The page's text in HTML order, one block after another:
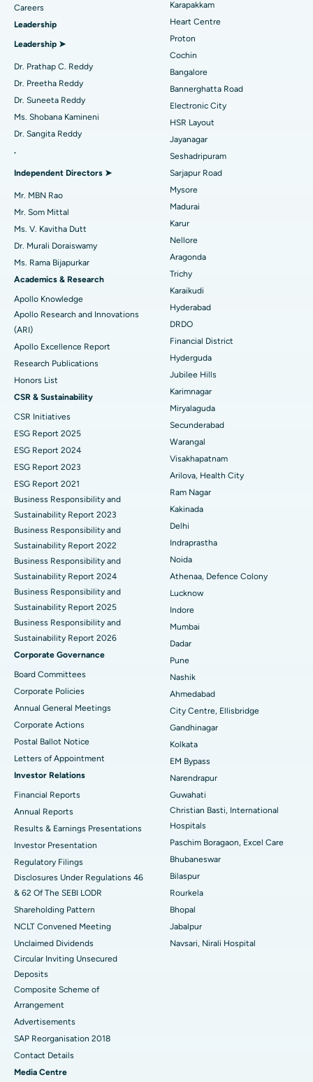
Find Urologist
Find Diabetologist
Find Gynecologist
Find Psychologist
Find General Surgeon
Best Hospital in Arilova, Vizag
Best Hospital in Kanpur Road, Lucknow
Best Hospital in Sector-26, Noida
Best Hospital in Gandhinagar, Ahmedabad
Best Hospital in Aragonda, Andhra Pradesh
Best Hospital in Bannerghatta Road, Bangalore
Best Hospital in Unit-15, Bhubaneswar
Best Hospital in Seepat Road, Bilaspur
Best Hospital in Ellisbridge, Ahmedabad
Best Hospital in New Delhi
Best Hospital in DRDO, Hyderabad
Best Hospital in G S Road, Guwahati
Best Hospital in Hyderguda, Hyderabad
Best Hospital in Vijay Nagar, Indore
Best Hospital in Suryaraopeta Main Road, Kakinada
Best Hospital in Canal Circular Road, Kolkata
Best Hospital in CBD Belapur, Navi Mumbai
Best Hospital in Panchavati, Nashik
Best Hospital in secunderabad, Hyderabad
Best Hospital in Seshadripuram, Bangalore
Best Hospital in Waltair Main Road, Visakhapatnam
Best Hospital in Subhash Nagar Road, Karimnagar
Best Hospital in Managari, Karaikudi
Best Hospital in Arepally, Warangal
Best Hospital in Arera Colony, Bhopal
Best Hospital in Jayanagar, Bangalore
Best Hospital in KK Nagar, Madurai
Best Hospital in Ramji Nagar, Nellore
Best Hospital in Sector-19, Rourkela
Best Hospital in Swargate, Pune
Best Women’s Cancer Hospital in South Delhi
MitraClip Valve Repair
Minimally Invasive Cardiac Surgery
Catheter Ablation
Reverse Shoulder Replacement
Uterine Artery Embolization
Breast Cancer Surgery
Brachytherapy
Colonoscopy
Polypectomy
Deep Brain Stimulation
Kidney Biopsy
Parathyroidectomy
Cytoreductive Surgery
Ceramic Total Knee Replacement
ERCP
Careers
Leadership
Leadership ➤
Dr. Prathap C. Reddy
Dr. Preetha Reddy
Dr. Suneeta Reddy
Ms. Shobana Kamineni
Dr. Sangita Reddy
.
Independent Directors ➤
Mr. MBN Rao
Mr. Som Mittal
Ms. V. Kavitha Dutt
Dr. Murali Doraiswamy
Ms. Rama Bijapurkar
Academics & Research
Apollo Knowledge
Apollo Research and Innovations
(ARI)
Apollo Excellence Report
Research Publications
Honors List
CSR & Sustainability
CSR Initiatives
ESG Report 2025
ESG Report 2024
ESG Report 2023
ESG Report 2021
Business Responsibility and
Sustainability Report 2023
Business Responsibility and
Sustainability Report 2022
Business Responsibility and
Sustainability Report 2024
Business Responsibility and
Sustainability Report 2025
Business Responsibility and
Sustainability Report 2026
Corporate Governance
Board Committees
Corporate Policies
Annual General Meetings
Corporate Actions
Postal Ballot Notice
Letters of Appointment
Investor Relations
Financial Reports
Annual Reports
Results & Earnings Presentations
Investor Presentation
Regulatory Filings
Disclosures Under Regulations 46
& 62 Of The SEBI LODR
Shareholding Pattern
NCLT Convened Meeting
Unclaimed Dividends
Circular Inviting Unsecured
Deposits
Composite Scheme of
Arrangement
Advertisements
SAP Reorganisation 2018
Contact Details
Media Centre
Karapakkam
Heart Centre
Proton
Cochin
Bangalore
Bannerghatta Road
Electronic City
HSR Layout
Jayanagar
Seshadripuram
Sarjapur Road
Mysore
Madurai
Karur
Nellore
Aragonda
Trichy
Karaikudi
Hyderabad
DRDO
Financial District
Hyderguda
Jubilee Hills
Karimnagar
Miryalaguda
Secunderabad
Warangal
Visakhapatnam
Arilova, Health City
Ram Nagar
Kakinada
Delhi
Indraprastha
Noida
Athenaa, Defence Colony
Lucknow
Indore
Mumbai
Dadar
Pune
Nashik
Ahmedabad
City Centre, Ellisbridge
Gandhinagar
Kolkata
EM Bypass
Narendrapur
Guwahati
Christian Basti, International
Hospitals
Paschim Boragaon, Excel Care
Bhubaneswar
Bilaspur
Rourkela
Bhopal
Jabalpur
Navsari, Nirali Hospital